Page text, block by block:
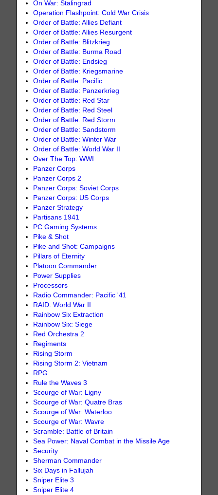
On War: Stalingrad
Operation Flashpoint: Cold War Crisis
Order of Battle: Allies Defiant
Order of Battle: Allies Resurgent
Order of Battle: Blitzkrieg
Order of Battle: Burma Road
Order of Battle: Endsieg
Order of Battle: Kriegsmarine
Order of Battle: Pacific
Order of Battle: Panzerkrieg
Order of Battle: Red Star
Order of Battle: Red Steel
Order of Battle: Red Storm
Order of Battle: Sandstorm
Order of Battle: Winter War
Order of Battle: World War II
Over The Top: WWI
Panzer Corps
Panzer Corps 2
Panzer Corps: Soviet Corps
Panzer Corps: US Corps
Panzer Strategy
Partisans 1941
PC Gaming Systems
Pike & Shot
Pike and Shot: Campaigns
Pillars of Eternity
Platoon Commander
Power Supplies
Processors
Radio Commander: Pacific '41
RAID: World War II
Rainbow Six Extraction
Rainbow Six: Siege
Red Orchestra 2
Regiments
Rising Storm
Rising Storm 2: Vietnam
RPG
Rule the Waves 3
Scourge of War: Ligny
Scourge of War: Quatre Bras
Scourge of War: Waterloo
Scourge of War: Wavre
Scramble: Battle of Britain
Sea Power: Naval Combat in the Missile Age
Security
Sherman Commander
Six Days in Fallujah
Sniper Elite 3
Sniper Elite 4